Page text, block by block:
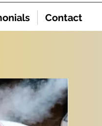
Contact